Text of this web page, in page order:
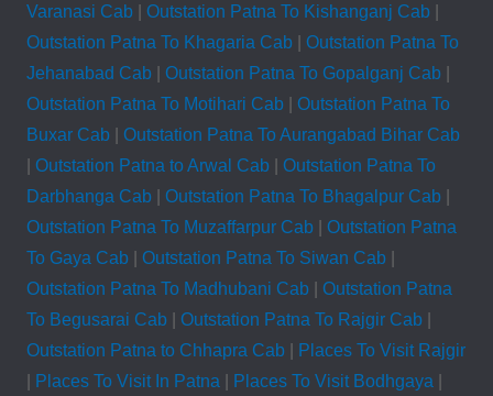
Varanasi Cab| Outstation Patna To Kishanganj Cab|
Outstation Patna To Khagaria Cab| Outstation Patna To
Jehanabad Cab| Outstation Patna To Gopalganj Cab|
Outstation Patna To Motihari Cab| Outstation Patna To
Buxar Cab| Outstation Patna To Aurangabad Bihar Cab
Outstation Patna to Arwal Cab| Outstation Patna To
Darbhanga Cab| Outstation Patna To Bhagalpur Cab|
Outstation Patna To Muzaffarpur Cab| Outstation Patna
To Gaya Cab| Outstation Patna To Siwan Cab|
Outstation Patna To Madhubani Cab| Outstation Patna
To Begusarai Cab| Outstation Patna To Rajgir Cab|
Outstation Patna to Chhapra Cab|
Places To Visit Rajgir
Places To Visit In Patna Places To Visit Bodhgaya